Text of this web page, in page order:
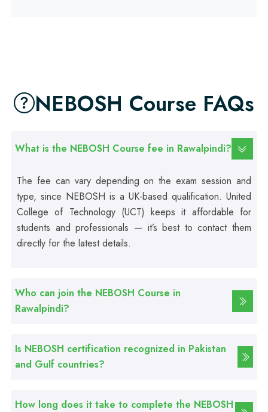
Graphic Designing Course
Professional
Computer Hardware Course
Mobile Repairing Course
CCTV Technician Course
Korean Language Course
NEBOSH Course FAQs
What is the NEBOSH Course fee in Rawalpindi?
The fee can vary depending on the exam session and
type, since NEBOSH is a UK-based qualification. United
College of Technology (UCT) keeps it affordable for
students and professionals — it’s best to contact them
directly for the latest details.
Who can join the NEBOSH Course in
Rawalpindi?
Is NEBOSH certification recognized in Pakistan
and Gulf countries?
How long does it take to complete the NEBOSH